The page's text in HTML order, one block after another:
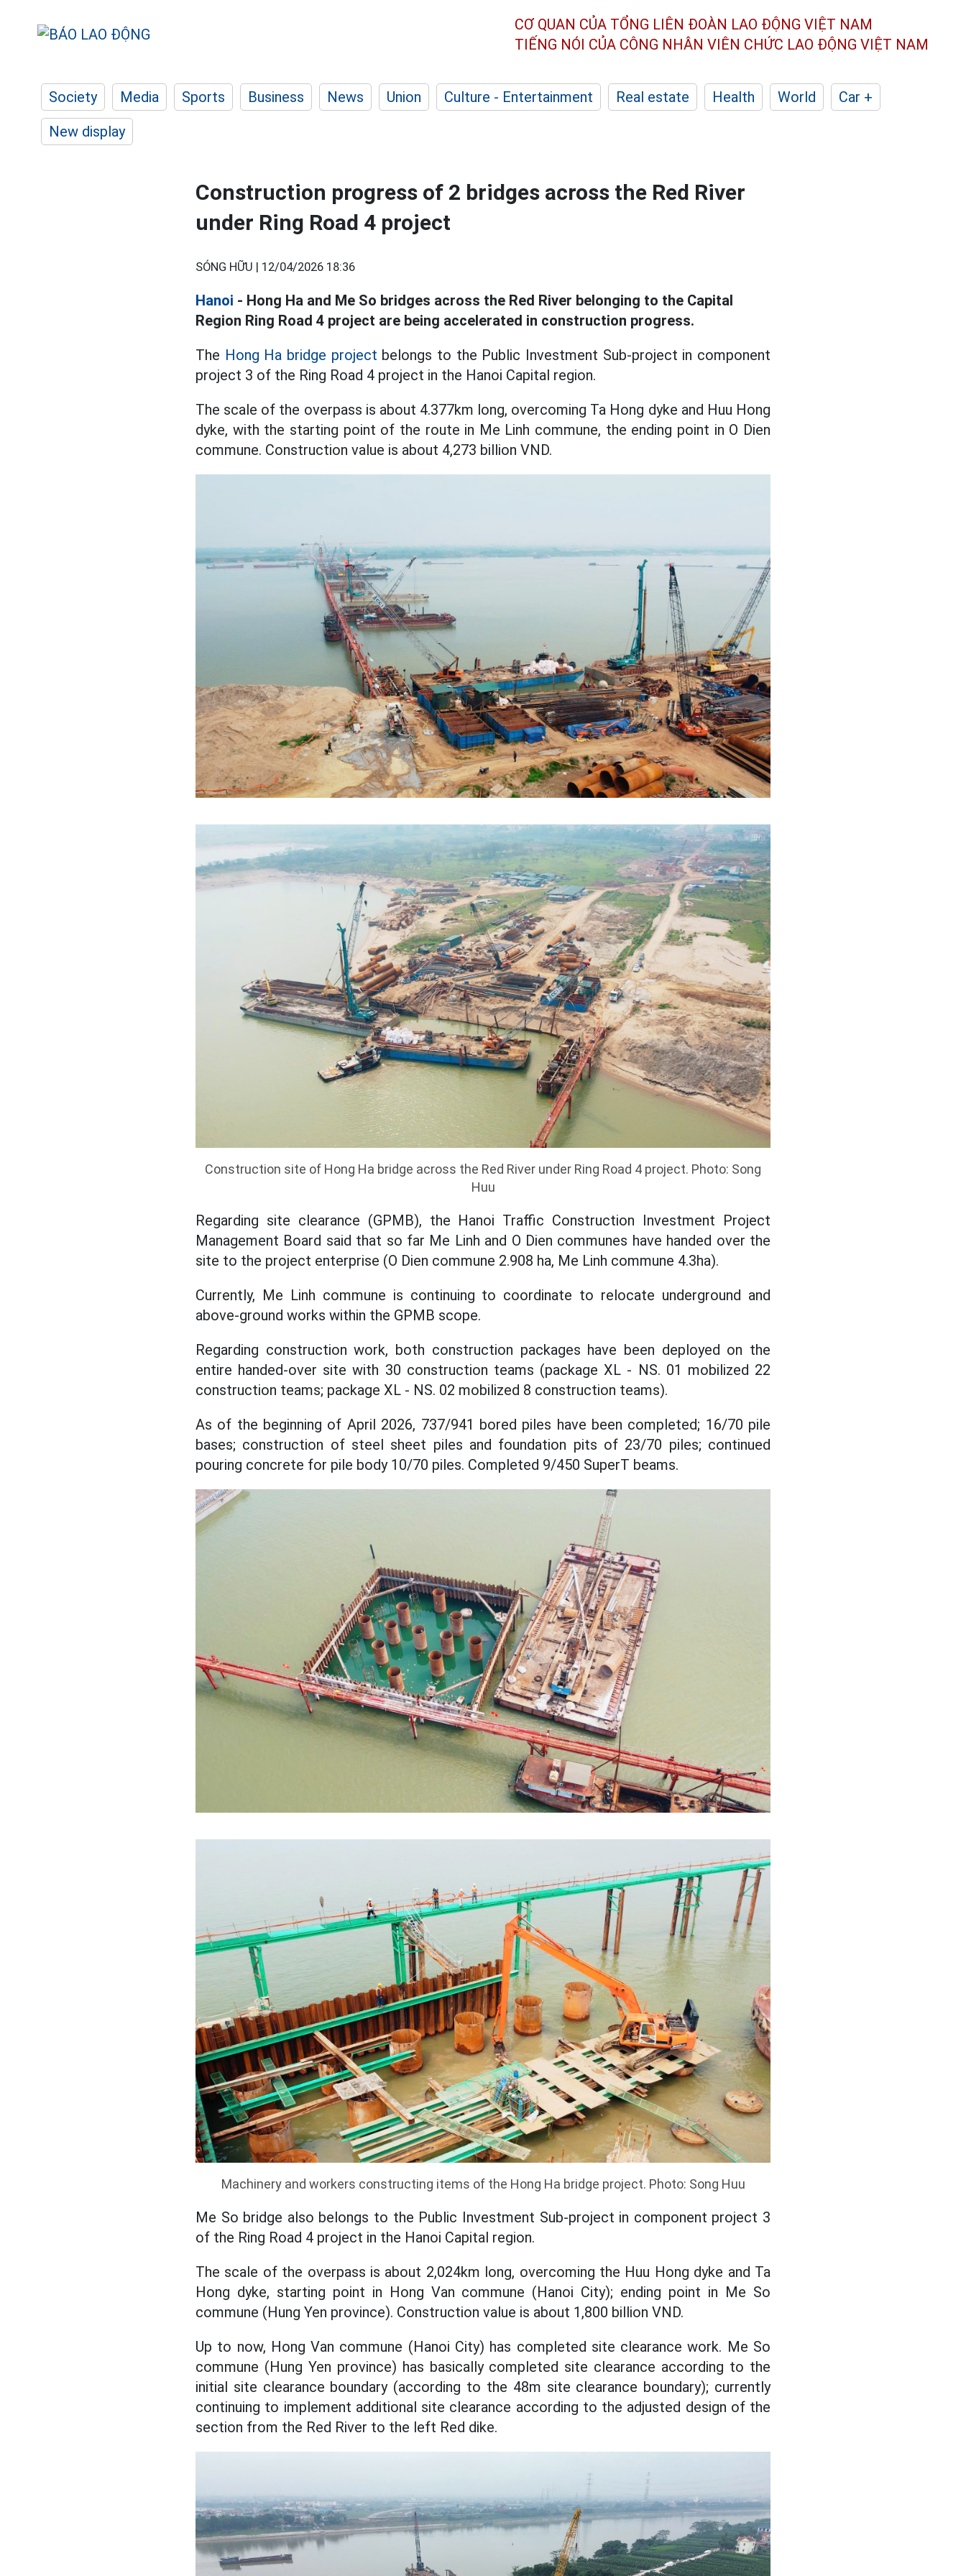
CƠ QUAN CỦA TỔNG LIÊN ĐOÀN LAO ĐỘNG VIỆT NAM
TIẾNG NÓI CỦA CÔNG NHÂN VIÊN CHỨC LAO ĐỘNG VIỆT NAM
Society Media Sports Business News Union Culture - Entertainment Real estate Health World
Car +
New display
Construction progress of 2 bridges across the Red River
under Ring Road 4 project
SÓNG HỮU | 12/04/2026 18:36
Hanoi - Hong Ha and Me So bridges across the Red River belonging to the Capital
Region Ring Road 4 project are being accelerated in construction progress.
The Hong Ha bridge project belongs to the Public Investment Sub-project in component
project 3 of the Ring Road 4 project in the Hanoi Capital region.
The scale of the overpass is about 4.377km long, overcoming Ta Hong dyke and Huu Hong
dyke, with the starting point of the route in Me Linh commune, the ending point in O Dien
commune. Construction value is about 4,273 billion VND.
Construction site of Hong Ha bridge across the Red River under Ring Road 4 project. Photo: Song
Huu
Regarding site clearance (GPMB), the Hanoi Traffic Construction Investment Project
Management Board said that so far Me Linh and O Dien communes have handed over the
site to the project enterprise (O Dien commune 2.908 ha, Me Linh commune 4.3ha).
Currently, Me Linh commune is continuing to coordinate to relocate underground and
above-ground works within the GPMB scope.
Regarding construction work, both construction packages have been deployed on the
entire handed-over site with 30 construction teams (package XL - NS. 01 mobilized 22
construction teams; package XL - NS. 02 mobilized 8 construction teams).
As of the beginning of April 2026, 737/941 bored piles have been completed; 16/70 pile
bases; construction of steel sheet piles and foundation pits of 23/70 piles; continued
pouring concrete for pile body 10/70 piles. Completed 9/450 SuperT beams.
Machinery and workers constructing items of the Hong Ha bridge project. Photo: Song Huu
Me So bridge also belongs to the Public Investment Sub-project in component project 3
of the Ring Road 4 project in the Hanoi Capital region.
The scale of the overpass is about 2,024km long, overcoming the Huu Hong dyke and Ta
Hong dyke, starting point in Hong Van commune (Hanoi City); ending point in Me So
commune (Hung Yen province). Construction value is about 1,800 billion VND.
Up to now, Hong Van commune (Hanoi City) has completed site clearance work. Me So
commune (Hung Yen province) has basically completed site clearance according to the
initial site clearance boundary (according to the 48m site clearance boundary); currently
continuing to implement additional site clearance according to the adjusted design of the
section from the Red River to the left Red dike.